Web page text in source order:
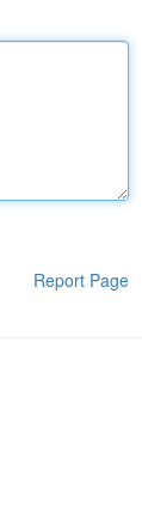
Report Page